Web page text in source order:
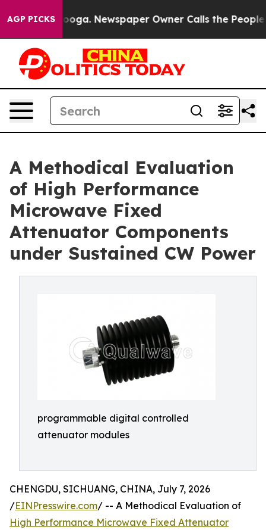
AGP PICKSNewspaper Owner Calls the People
A Methodical Evaluation
of High Performance
Microwave Fixed
Attenuator Components
under Sustained CW Power
programmable digital controlled
attenuator modules
CHENGDU, SICHUANG, CHINA, July 7, 2026
/EINPresswire.com/ -- A Methodical Evaluation of
High Performance Microwave Fixed Attenuator